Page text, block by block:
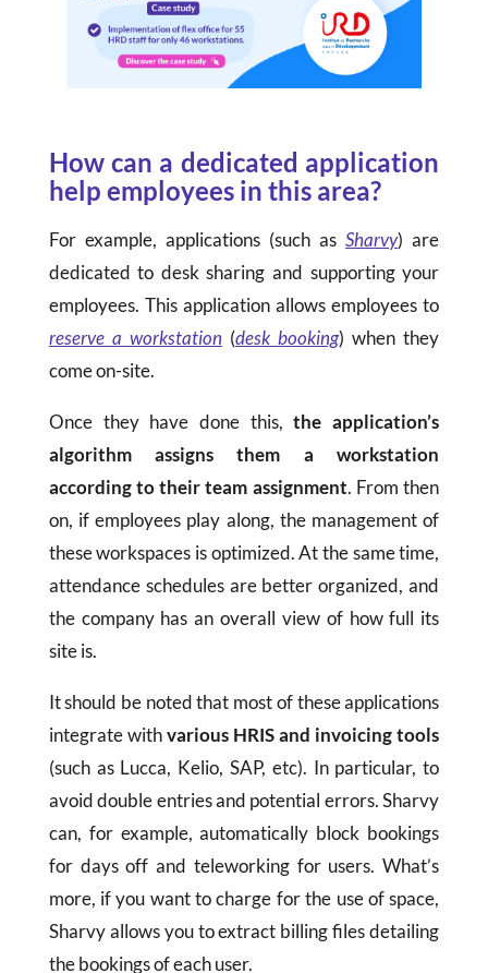
How can a dedicated application
help employees in this area?
For example, applications (such asSharvy) are
dedicated to desk sharing and supporting your
employees. This application allows employees to
reserve a workstation (desk booking) when they
come on-site.
Once they have done this,the application’s
algorithm assigns them a workstation
according to their team assignment. From then
on, if employees play along, the management of
these workspaces is optimized. At the same time,
attendance schedules are better organized, and
the company has an overall view of how full its
site is.
It should be noted that most of these applications
integrate withvarious HRIS and invoicing tools
(such as Lucca, Kelio, SAP, etc). In particular, to
avoid double entries and potential errors. Sharvy
can, for example, automatically block bookings
for days off and teleworking for users. What’s
more, if you want to charge for the use of space,
Sharvy allows you to extract billing files detailing
the bookings of each user.